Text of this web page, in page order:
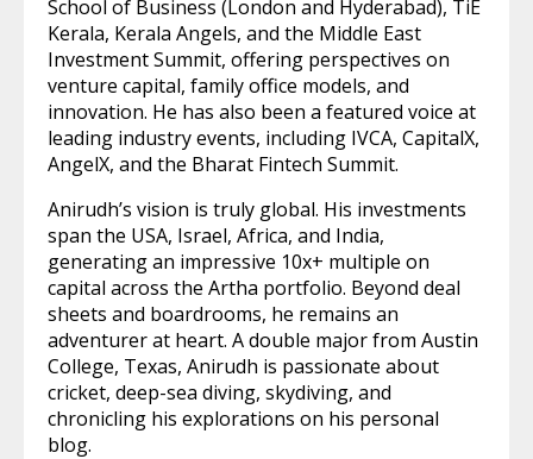
School of Business (London and Hyderabad), TiE
Kerala, Kerala Angels, and the Middle East
Investment Summit, offering perspectives on
venture capital, family office models, and
innovation. He has also been a featured voice at
leading industry events, including IVCA, CapitalX,
AngelX, and the Bharat Fintech Summit.
Anirudh’s vision is truly global. His investments
span the USA, Israel, Africa, and India,
generating an impressive 10x+ multiple on
capital across the Artha portfolio. Beyond deal
sheets and boardrooms, he remains an
adventurer at heart. A double major from Austin
College, Texas, Anirudh is passionate about
cricket, deep-sea diving, skydiving, and
chronicling his explorations on his personal
blog.